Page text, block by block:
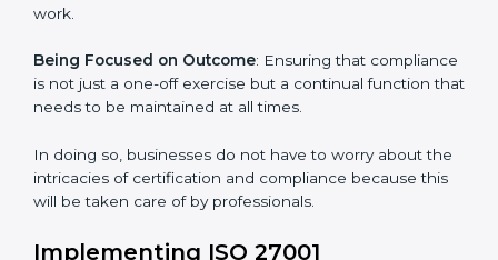
across all industrial sectors whereby each client gets
Primary aspects of ISO 27001 consultants in Bangkok
are as follows:
Strategic Development : Establishing steps and
schedules of activities to be undertaken in order to
acquire ISO 27001 certification within a specified